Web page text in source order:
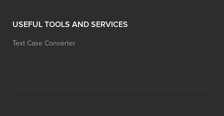
USEFUL TOOLS AND SERVICES
Text Case Converter